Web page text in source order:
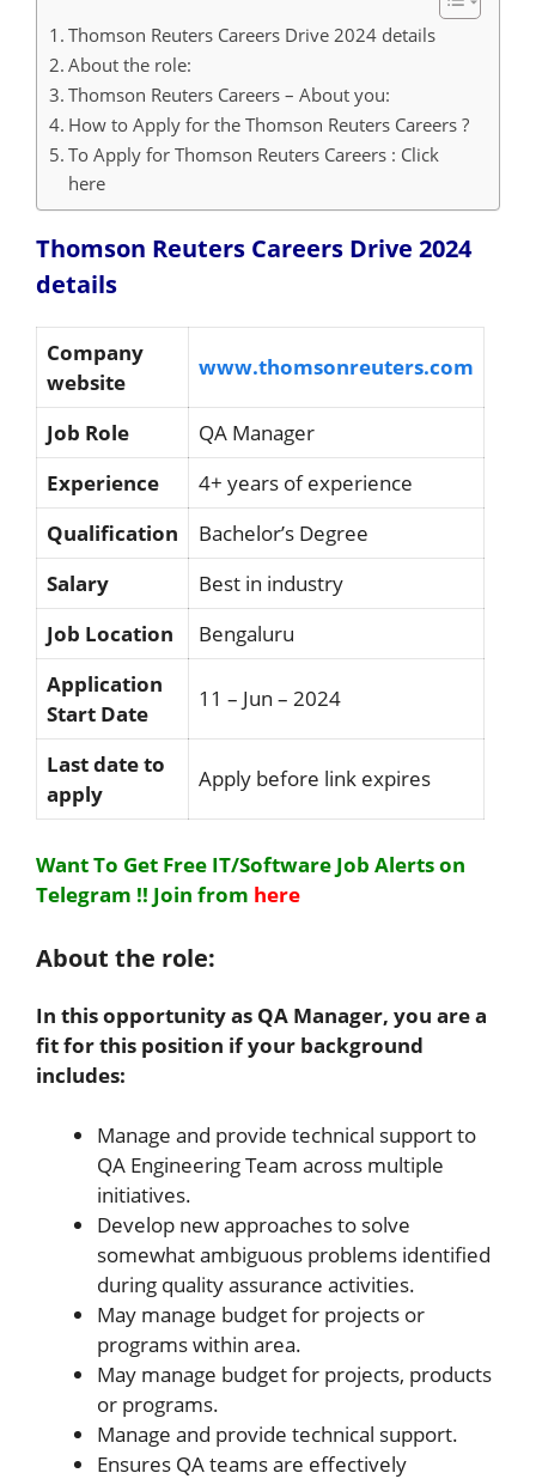
Thomson Reuters Careers Drive 2024 details
About the role:
Thomson Reuters Careers – About you:
How to Apply for the Thomson Reuters Careers ?
To Apply for Thomson Reuters Careers : Click
here
Thomson Reuters Careers Drive 2024
details
Company
website
www.thomsonreuters.com
Job Role
QA Manager
Experience
4+ years of experience
Qualification
Bachelor’s Degree
Salary
Best in industry
Job Location
Bengaluru
Application
Start Date
11 – Jun – 2024
Last date to
apply
Apply before link expires
Want To Get Free IT/Software Job Alerts on
Telegram !! Join from here
About the role:
In this opportunity as QA Manager, you are a
fit for this position if your background
includes:
Manage and provide technical support to
QA Engineering Team across multiple
initiatives.
Develop new approaches to solve
somewhat ambiguous problems identified
during quality assurance activities.
May manage budget for projects or
programs within area.
May manage budget for projects, products
or programs.
Manage and provide technical support.
Ensures QA teams are effectively